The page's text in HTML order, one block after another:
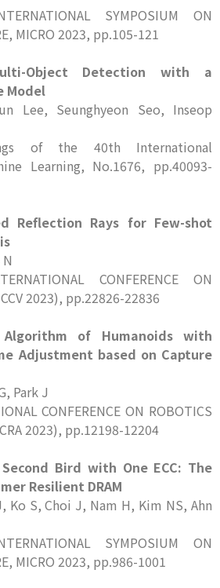
SYMPOSIUM ON
MICRO 2023, pp.105-121
Object Detection with a
Model
Lee, Seunghyeon Seo, Inseop
of the 40th International
Learning, No.1676, pp.40093-
Reflection Rays for Few-shot
CONFERENCE ON
2023), pp.22826-22836
of Humanoids with
Adjustment based on Capture
Park J
CONFERENCE ON ROBOTICS
2023), pp.12198-12204
Bird with One ECC: The
Resilient DRAM
Ko S, Choi J, Nam H, Kim NS, Ahn
SYMPOSIUM ON
MICRO 2023, pp.986-1001